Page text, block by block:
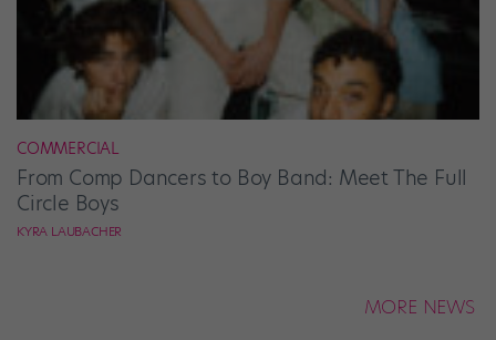
COMMERCIAL
From Comp Dancers to Boy Band: Meet The Full
Circle Boys
KYRA LAUBACHER
MORE NEWS